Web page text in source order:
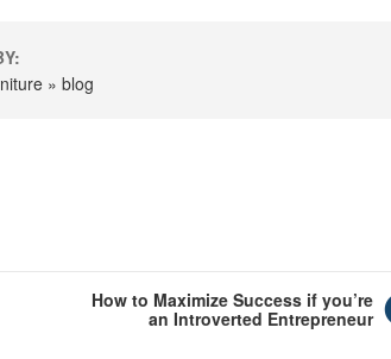
» blog
How to Maximize Success if you’re
an Introverted Entrepreneur